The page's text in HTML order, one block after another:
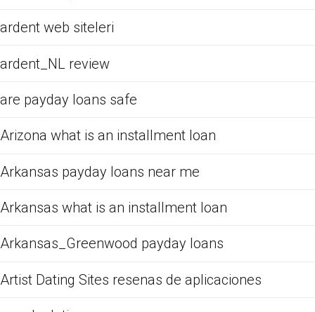
ardent web siteleri
ardent_NL review
are payday loans safe
Arizona what is an installment loan
Arkansas payday loans near me
Arkansas what is an installment loan
Arkansas_Greenwood payday loans
Artist Dating Sites resenas de aplicaciones